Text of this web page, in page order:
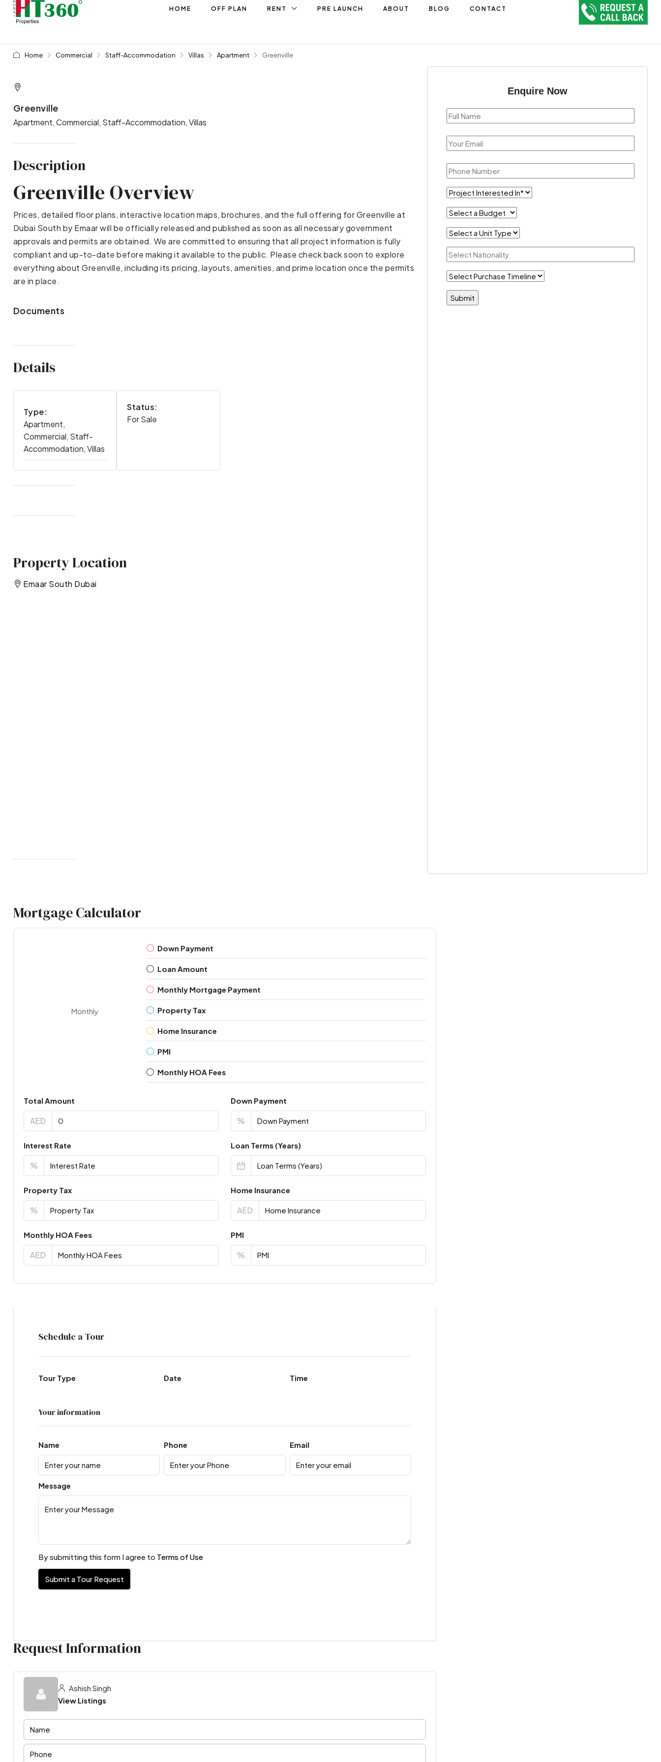
HOME OFF PLAN RENT PRE LAUNCH ABOUT BLOG CONTACT
Home Commercial Staff-Accommodation Villas Apartment Greenville
Greenville
Apartment, Commercial, Staff-Accommodation, Villas
Description
Greenville Overview
Prices, detailed floor plans, interactive location maps, brochures, and the full offering for Greenville at
Dubai South by Emaar will be officially released and published as soon as all necessary government
approvals and permits are obtained. We are committed to ensuring that all project information is fully
compliant and up-to-date before making it available to the public. Please check back soon to explore
everything about Greenville, including its pricing, layouts, amenities, and prime location once the permits
are in place.
Documents
Details
Type:
Apartment,
Commercial, Staff-
Accommodation, Villas
Status:
For Sale
Property Location
Emaar South Dubai
Enquire Now
Mortgage Calculator
Monthly
Down Payment
Loan Amount
Monthly Mortgage Payment
Property Tax
Home Insurance
PMI
Monthly HOA Fees
Total Amount
AED
Down Payment
%
Interest Rate
%
Loan Terms (Years)
Property Tax
%
Home Insurance
AED
Monthly HOA Fees
AED
PMI
%
Schedule a Tour
Tour Type Date Time
Your information
Name Phone Email
Message
By submitting this form I agree to Terms of Use
Submit a Tour Request
Request Information
Ashish Singh
View Listings